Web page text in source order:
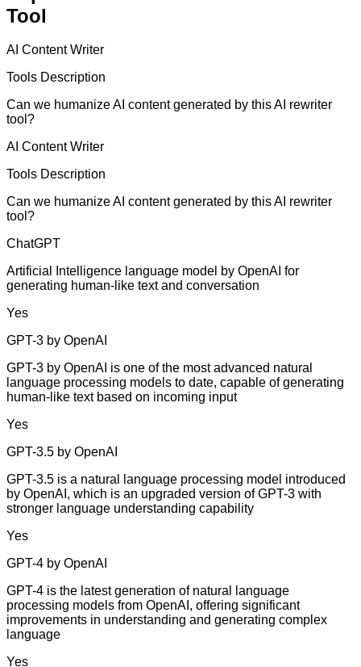
Tool
AI Content Writer
Tools Description
Can we humanize AI content generated by this AI rewriter
tool?
AI Content Writer
Tools Description
Can we humanize AI content generated by this AI rewriter
tool?
ChatGPT
Artificial Intelligence language model by OpenAI for
generating human-like text and conversation
Yes
GPT-3 by OpenAI
GPT-3 by OpenAI is one of the most advanced natural
language processing models to date, capable of generating
human-like text based on incoming input
Yes
GPT-3.5 by OpenAI
GPT-3.5 is a natural language processing model introduced
by OpenAI, which is an upgraded version of GPT-3 with
stronger language understanding capability
Yes
GPT-4 by OpenAI
GPT-4 is the latest generation of natural language
processing models from OpenAI, offering significant
improvements in understanding and generating complex
language
Yes